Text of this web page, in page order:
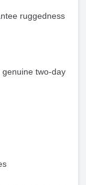
ruggedness
two-day